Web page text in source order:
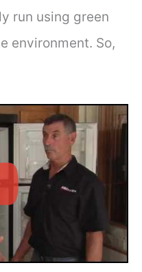
run using green
environment. So,